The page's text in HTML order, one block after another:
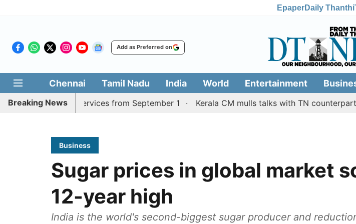
EpaperDaily Thanthi
Add as Preferred on
Chennai Tamil Nadu India World Entertainment
Breaking Newsservices from September 1 Kerala CM mulls talks with TN counterpart on
Business
Sugar prices in global market
12-year high
India is the world's second-biggest sugar producer and